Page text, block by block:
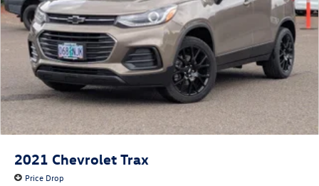
2021 Chevrolet Trax
Price Drop